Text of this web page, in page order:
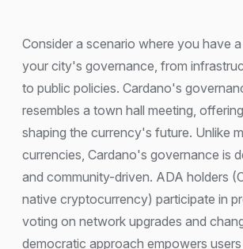
Consider a scenario where you have
your city's governance, from
to public policies. Cardano's
resembles a town hall meeting,
shaping the currency's future. Unlike
currencies, Cardano's governance is
and community-driven. ADA holders
native cryptocurrency) participate in
voting on network upgrades and
democratic approach empowers